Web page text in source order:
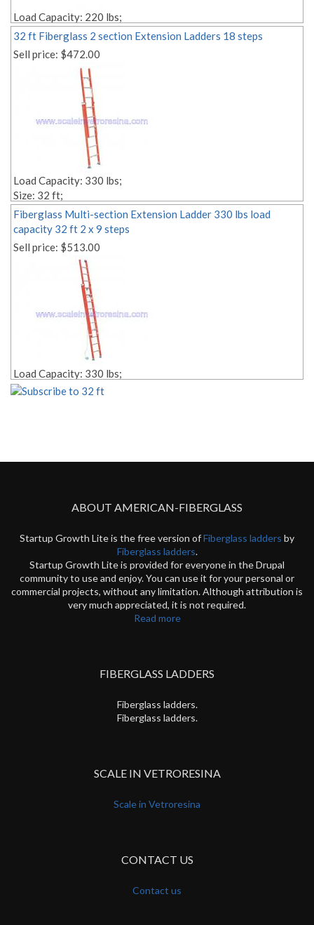
Load Capacity: 220 lbs;
Size: 32 ft;
Rope Pulley Included;
Style: 2 sections;
Material: fiberglass;
Weight: Lbs. 83.00;
32 ft Fiberglass 2 section Extension Ladders 18 steps
Sell price: $472.00
Load Capacity: 330 lbs;
Size: 32 ft;
Style: Multi-section;
Material: fiberglass;
Weight: Lbs. 90.00;
Number of Steps: 2x18;
Step Depth: 1,18'' 1,18'';
Fiberglass Multi-section Extension Ladder 330 lbs load
capacity 32 ft 2 x 9 steps
Sell price: $513.00
Load Capacity: 330 lbs;
Size: 32 ft;
ABOUT AMERICAN-FIBERGLASS
Startup Growth Lite is the free version ofFiberglass ladders by
Fiberglass ladders.
Startup Growth Lite is provided for everyone in the Drupal
community to use and enjoy. You can use it for your personal or
commercial projects, without any limitation. Although attribution is
very much appreciated, it is not required.
Read more
FIBERGLASS LADDERS
Fiberglass ladders.
Fiberglass ladders.
SCALE IN VETRORESINA
Scale in Vetroresina
CONTACT US
Contact us